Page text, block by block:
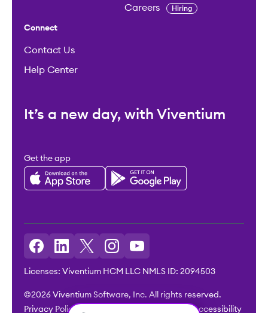
Careers Hiring
Connect
Contact Us
Help Center
It’s a new day, with Viventium
Get the app
Licenses: Viventium HCM LLC NMLS ID: 2094503
©2026 Viventium Software, Inc. All rights reserved.
Privacy Policy
Accessibility